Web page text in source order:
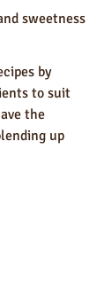
sweetness
by
to suit
the
up